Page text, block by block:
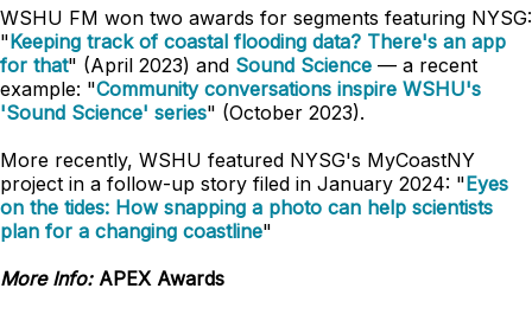
WSHU FM won two awards for segments featuring NYSG:
"Keeping track of coastal flooding data? There's an app
for that" (April 2023) and Sound Science — a recent
example: "Community conversations inspire WSHU's
'Sound Science' series" (October 2023).
More recently, WSHU featured NYSG's MyCoastNY
project in a follow-up story filed in January 2024: "Eyes
on the tides: How snapping a photo can help scientists
plan for a changing coastline"
More Info: APEX Awards